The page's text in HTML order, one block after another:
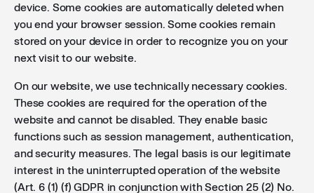
device. Some cookies are automatically deleted when
you end your browser session. Some cookies remain
stored on your device in order to recognize you on your
next visit to our website.
On our website, we use technically necessary cookies.
These cookies are required for the operation of the
website and cannot be disabled. They enable basic
functions such as session management, authentication,
and security measures. The legal basis is our legitimate
interest in the uninterrupted operation of the website
(Art. 6 (1) (f) GDPR in conjunction with Section 25 (2) No.